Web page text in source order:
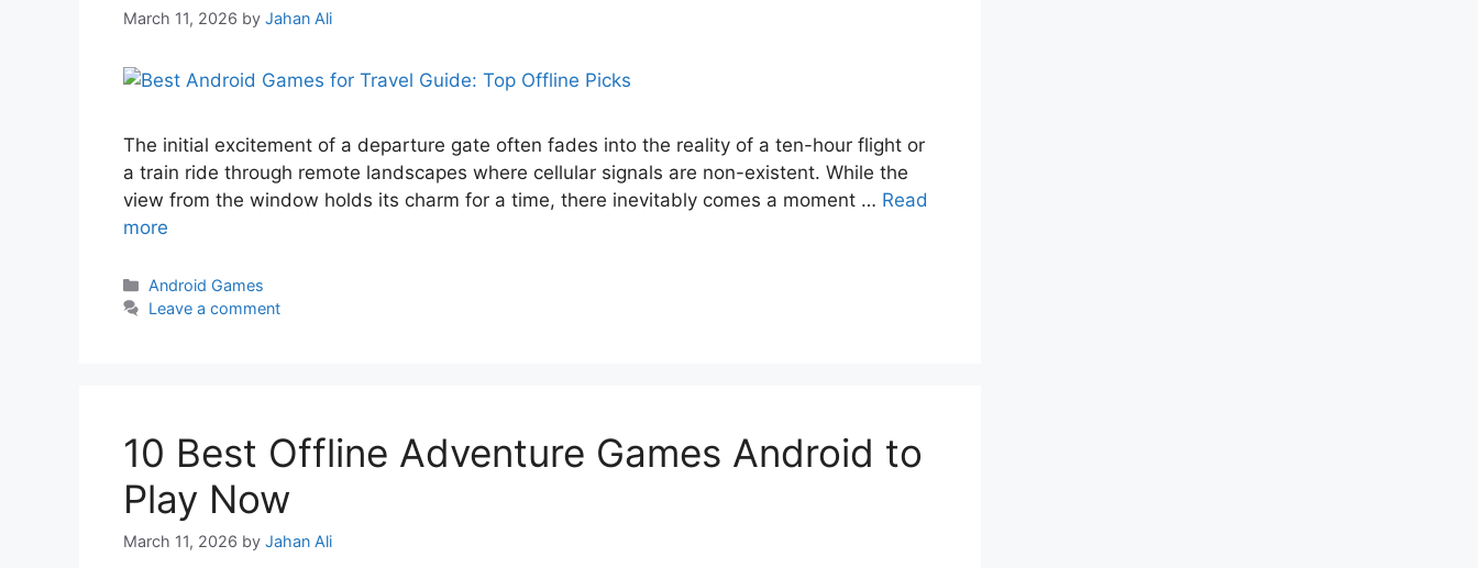
March 11, 2026 by Jahan Ali
The initial excitement of a departure gate often fades into the reality of a ten-hour flight or
a train ride through remote landscapes where cellular signals are non-existent. While the
view from the window holds its charm for a time, there inevitably comes a moment … Read
more
Android Games
Leave a comment
10 Best Offline Adventure Games Android to
Play Now
March 11, 2026 by Jahan Ali